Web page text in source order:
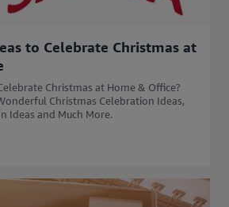
to Celebrate Christmas at
Christmas at Home & Office?
Christmas Celebration Ideas,
Ideas and Much More.